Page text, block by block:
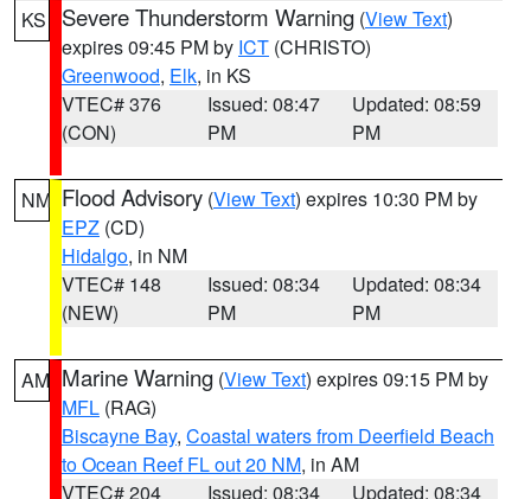
KS Severe Thunderstorm Warning (View Text)
expires 09:45 PM by ICT (CHRISTO)
Greenwood, Elk, in KS
VTEC# 376
(CON)
Issued: 08:47
PM
Updated: 08:59
PM
NM Flood Advisory (View Text) expires 10:30 PM by
EPZ (CD)
Hidalgo, in NM
VTEC# 148
(NEW)
Issued: 08:34
PM
Updated: 08:34
PM
AM Marine Warning (View Text) expires 09:15 PM by
MFL (RAG)
Biscayne Bay, Coastal waters from Deerfield Beach
to Ocean Reef FL out 20 NM, in AM
VTEC# 204
Issued: 08:34
Updated: 08:34